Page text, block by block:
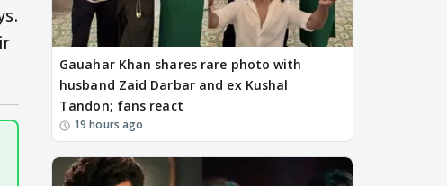
Gauahar Khan shares rare photo with
husband Zaid Darbar and ex Kushal
Tandon; fans react
19 hours ago